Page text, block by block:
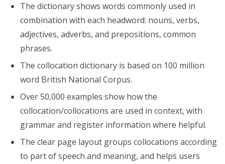
The dictionary shows words commonly used in
combination with each headword: nouns, verbs,
adjectives, adverbs, and prepositions, common
phrases.
The collocation dictionary is based on 100 million
word British National Corpus.
Over 50,000 examples show how the
collocation/collocations are used in context, with
grammar and register information where helpful.
The clear page layout groups collocations according
to part of speech and meaning, and helps users